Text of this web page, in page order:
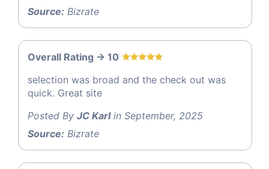
Source: Bizrate
Overall Rating -> 10
selection was broad and the check out was
quick. Great site
Posted By JC Karlin September, 2025
Source: Bizrate